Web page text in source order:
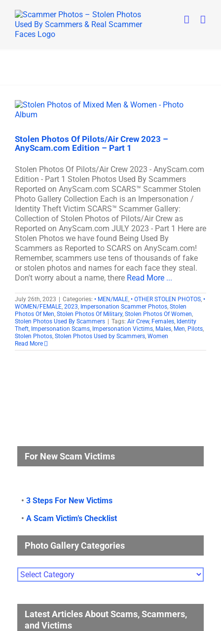
content
Stolen Photos Of Pilots/Air Crew 2023 –
AnyScam.com Edition – Part 1
Stolen Photos Of Pilots/Air Crew 2023 - AnyScam.com
Edition - Part 1 Stolen Photos Used By Scammers
Reported on AnyScam.com SCARS™ Scammer Stolen
Photo Gallery Collection Each is an Impersonation /
Identity Theft Victim SCARS™ Scammer Gallery:
Collection of Stolen Photos of Pilots/Air Crew as
Reported on AnyScam.com JULY 2023 - Part 1 Here are
Stolen Photos we have found Being Used By
Scammers as Reported to SCARS on AnyScam.com!
Remember, scammers use tens of thousands of fake
or stolen photos and names for each face they steal.
Don't worry about a name, there Read More ...
July 26th, 2023 Categories: • MEN/MALE, • OTHER STOLEN PHOTOS, •
WOMEN/FEMALE, 2023, Impersonation Scammer Photos, Stolen
Photos Of Men, Stolen Photos Of Military, Stolen Photos Of Women,
Stolen Photos Used By Scammers
Tags: Air Crew, Females, Identity
Theft, Impersonation Scams, Impersonation Victims, Males, Men, Pilots,
Stolen Photos, Stolen Photos Used by Scammers, Women
Read More
For New Scam Victims
• 3 Steps For New Victims
• A Scam Victim’s Checklist
Photo Gallery Categories
Photo
Gallery
Latest Articles About Scams, Scammers,
and Victims